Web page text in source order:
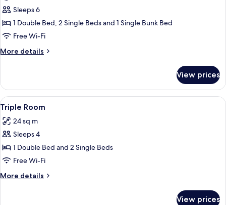
Room
(2
Adults
4
Sleeps 6
1 Double Bed, 2 Single Beds and 1 Single Bunk Bed
Free Wi-Fi
More details
More
Room
(2
Adults
4
Children)
View prices
View
all
photos
for
Triple
Room
A bedroom with a wooden bed, two
6
Triple Room
24 sq m
Sleeps 4
1 Double Bed and 2 Single Beds
Free Wi-Fi
More details
More
View prices